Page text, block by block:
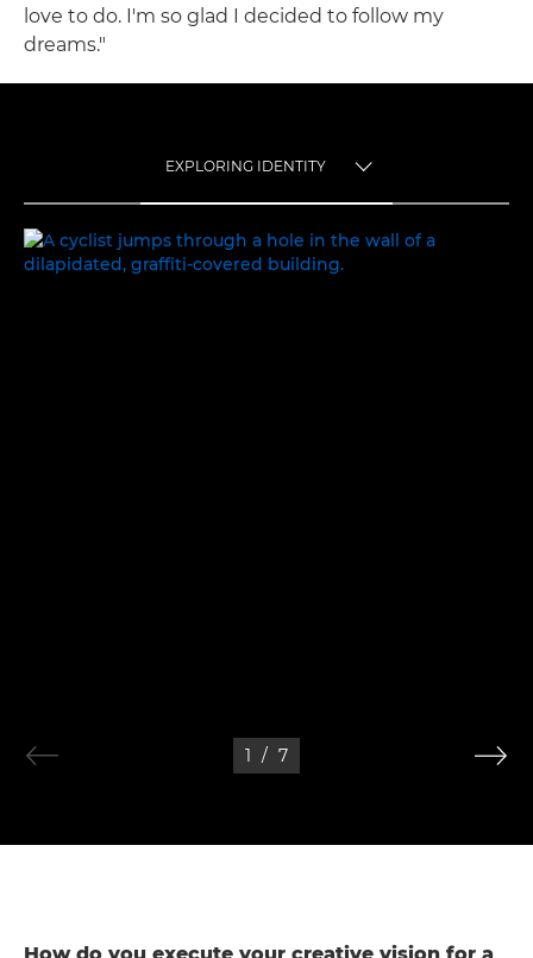
love to do. I'm so glad I decided to follow my
dreams."
EXPLORING IDENTITY
EXPLORING IDENTITY
1 / 7